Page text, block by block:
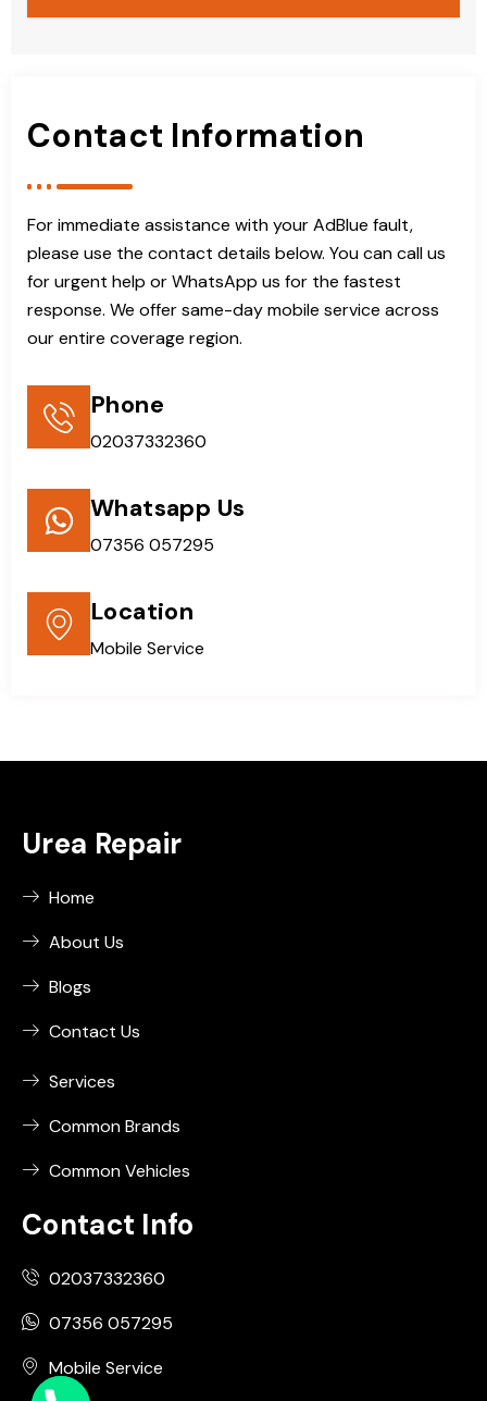
Contact Information
For immediate assistance with your AdBlue fault,
please use the contact details below. You can call us
for urgent help or WhatsApp us for the fastest
response. We offer same-day mobile service across
our entire coverage region.
Phone
02037332360
Whatsapp Us
07356 057295
Location
Mobile Service
Urea Repair
Home
About Us
Blogs
Contact Us
Services
Common Brands
Common Vehicles
Contact Info
02037332360
07356 057295
Mobile Service